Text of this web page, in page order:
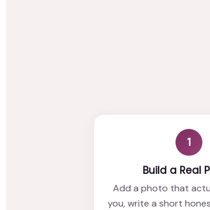
1
Build a Real
Add a photo that
you, write a short